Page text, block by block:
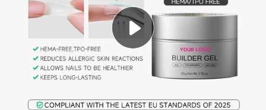
human hair wig
tote bag